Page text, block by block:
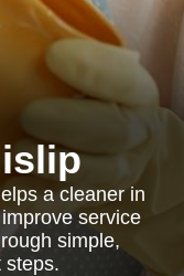
a cleaner in
service
simple,
steps.